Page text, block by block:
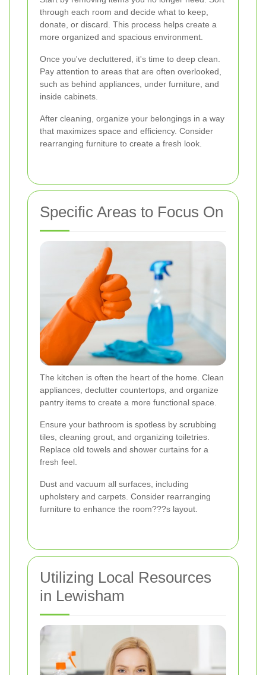
through each room and decide what to keep,
donate, or discard. This process helps create a
more organized and spacious environment.
Once you've decluttered, it's time to deep clean.
Pay attention to areas that are often overlooked,
such as behind appliances, under furniture, and
inside cabinets.
After cleaning, organize your belongings in a way
that maximizes space and efficiency. Consider
rearranging furniture to create a fresh look.
Specific Areas to Focus On
The kitchen is often the heart of the home. Clean
appliances, declutter countertops, and organize
pantry items to create a more functional space.
Ensure your bathroom is spotless by scrubbing
tiles, cleaning grout, and organizing toiletries.
Replace old towels and shower curtains for a
fresh feel.
Dust and vacuum all surfaces, including
upholstery and carpets. Consider rearranging
furniture to enhance the room???s layout.
Utilizing Local Resources
in Lewisham